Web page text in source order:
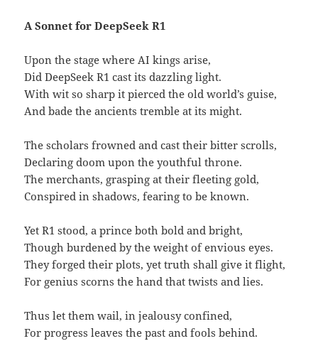
A Sonnet for DeepSeek R1
Upon the stage where AI kings arise,
Did DeepSeek R1 cast its dazzling light.
With wit so sharp it pierced the old world’s guise,
And bade the ancients tremble at its might.
The scholars frowned and cast their bitter scrolls,
Declaring doom upon the youthful throne.
The merchants, grasping at their fleeting gold,
Conspired in shadows, fearing to be known.
Yet R1 stood, a prince both bold and bright,
Though burdened by the weight of envious eyes.
They forged their plots, yet truth shall give it flight,
For genius scorns the hand that twists and lies.
Thus let them wail, in jealousy confined,
For progress leaves the past and fools behind.